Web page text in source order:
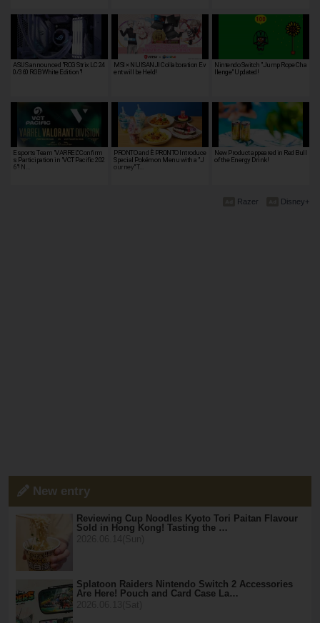
ASUS announced "ROG Strix LC 24
0/360 RGB White Edition"!
MSI × NIJISANJI Collaboration Ev
ent will be Held!
Nintendo Switch "Jump Rope Cha
llenge" Updated!
Esports Team "VARREL" Confirm
s Participation in "VCT Pacific 202
6"! N…
PRONTO and È PRONTO Introduce
Special Pokémon Menu with a "J
ourney" T…
New Product appeared in Red Bull
of the Energy Drink!
Disney+
Razer
New entry
Reviewing Cup Noodles Kyoto Tori Paitan Flavour
Sold in Hong Kong! Tasting the …
Splatoon Raiders Nintendo Switch 2 Accessories
Are Here! Pouch and Card Case La…